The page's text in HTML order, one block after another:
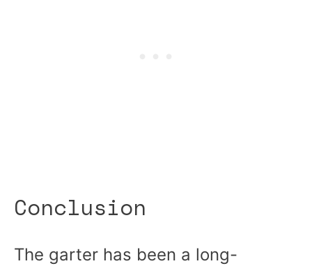
Conclusion
The garter has been a long-